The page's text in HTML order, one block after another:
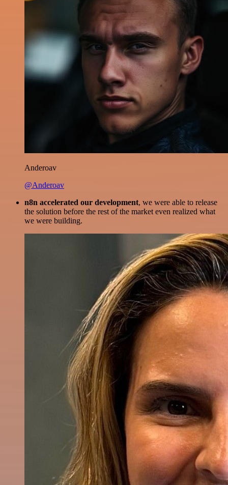
Anderoav
@Anderoav
n8n accelerated our development, we were able to release
the solution before the rest of the market even realized what
we were building.